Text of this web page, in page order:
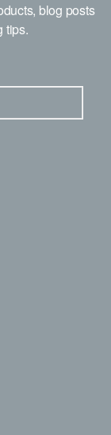
blog posts
tips.